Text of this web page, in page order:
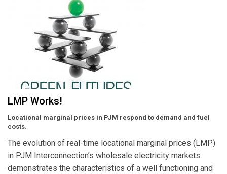
LMP Works!
Locational marginal prices in PJM respond to demand and fuel
costs.
The evolution of real-time locational marginal prices (LMP)
in PJM Interconnection’s wholesale electricity markets
demonstrates the characteristics of a well functioning and